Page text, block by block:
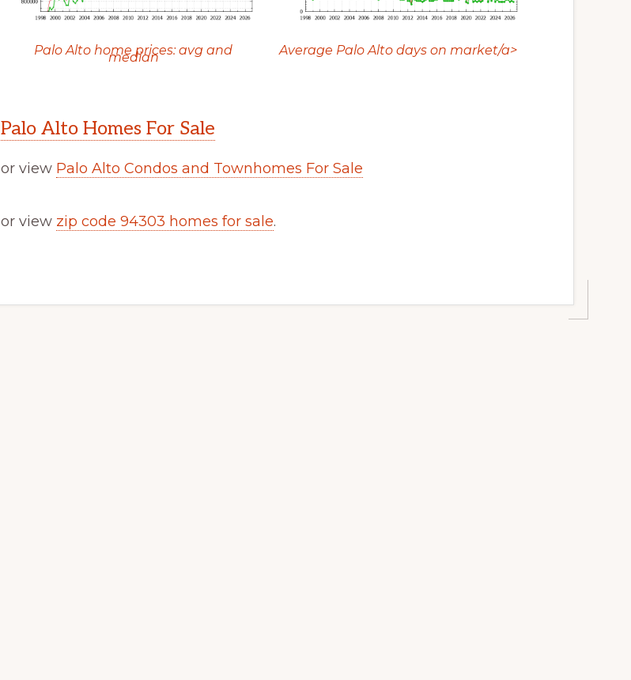
Palo Alto home prices: avg and
median Average Palo Alto days on market/a>
Palo Alto Homes For Sale
or view Palo Alto Condos and Townhomes For Sale
or view zip code 94303 homes for sale.